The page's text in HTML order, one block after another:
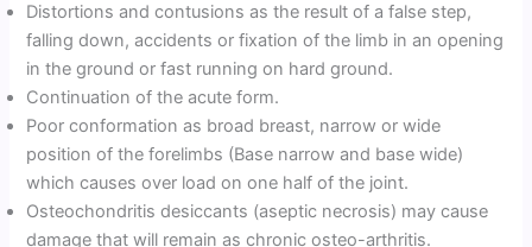
Distortions and contusions as the result of a false step,
falling down, accidents or fixation of the limb in an opening
in the ground or fast running on hard ground.
Continuation of the acute form.
Poor conformation as broad breast, narrow or wide
position of the forelimbs (Base narrow and base wide)
which causes over load on one half of the joint.
Osteochondritis desiccants (aseptic necrosis) may cause
damage that will remain as chronic osteo-arthritis.